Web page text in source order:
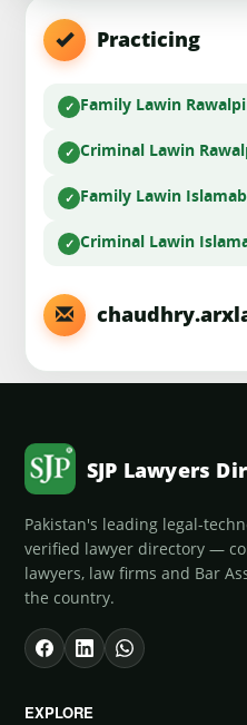
Practicing
Family Lawin
Criminal Lawin
Family Lawin
Criminal Lawin
SJP Lawyers
Pakistan's leading legal-
verified lawyer directory —
lawyers, law firms and Bar
the country.
EXPLORE